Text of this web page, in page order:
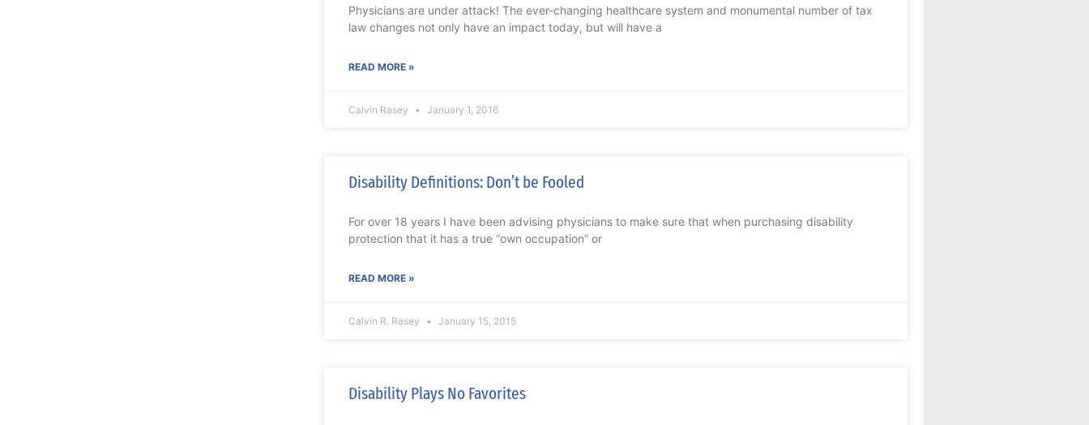
Physicians are under attack! The ever-changing healthcare system and monumental number of tax
law changes not only have an impact today, but will have a
READ MORE »
Calvin Rasey January 1, 2016
Disability Definitions: Don’t be Fooled
For over 18 years I have been advising physicians to make sure that when purchasing disability
protection that it has a true “own occupation” or
READ MORE »
Calvin R. Rasey January 15, 2015
Disability Plays No Favorites